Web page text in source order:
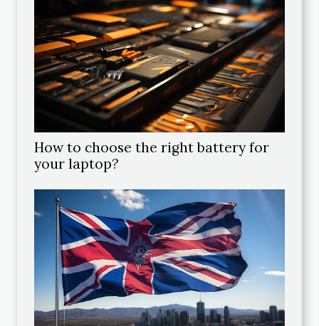
How to choose the right battery for
your laptop?